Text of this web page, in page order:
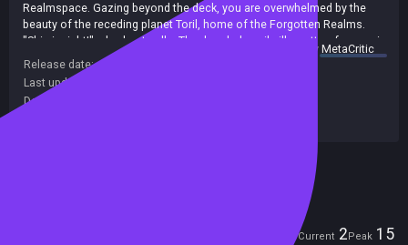
Realmspace. Gazing beyond the deck, you are overwhelmed by the
beauty of the receding planet Toril, home of the Forgotten Realms.
"Ship insight!" a lookout calls. The dreaded snail silhouette of a neogi
warship eclipses the planet and rapidly closes to attack. You turn the
massive ship toward the intruder and call out to your officers and
crew, "Man your station! Enemy off the port bow!"
Embark on adventurous missions deliver precious cargo, pursue
pirates to build your reputation as a Spelljammer captain. Ultimately,
discover the terrible conspiracy that threatens to conquer
STUNNING 3D GRAPHICS. See fabulous mystical ships crewed by
summary byMetaCritic
Release date:
Last update:
Developers:
Current 2Peak 15